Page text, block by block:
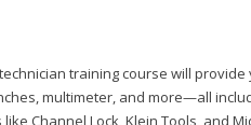
training course will
multimeter, and more—all
Channel Lock, Klein Tools, and